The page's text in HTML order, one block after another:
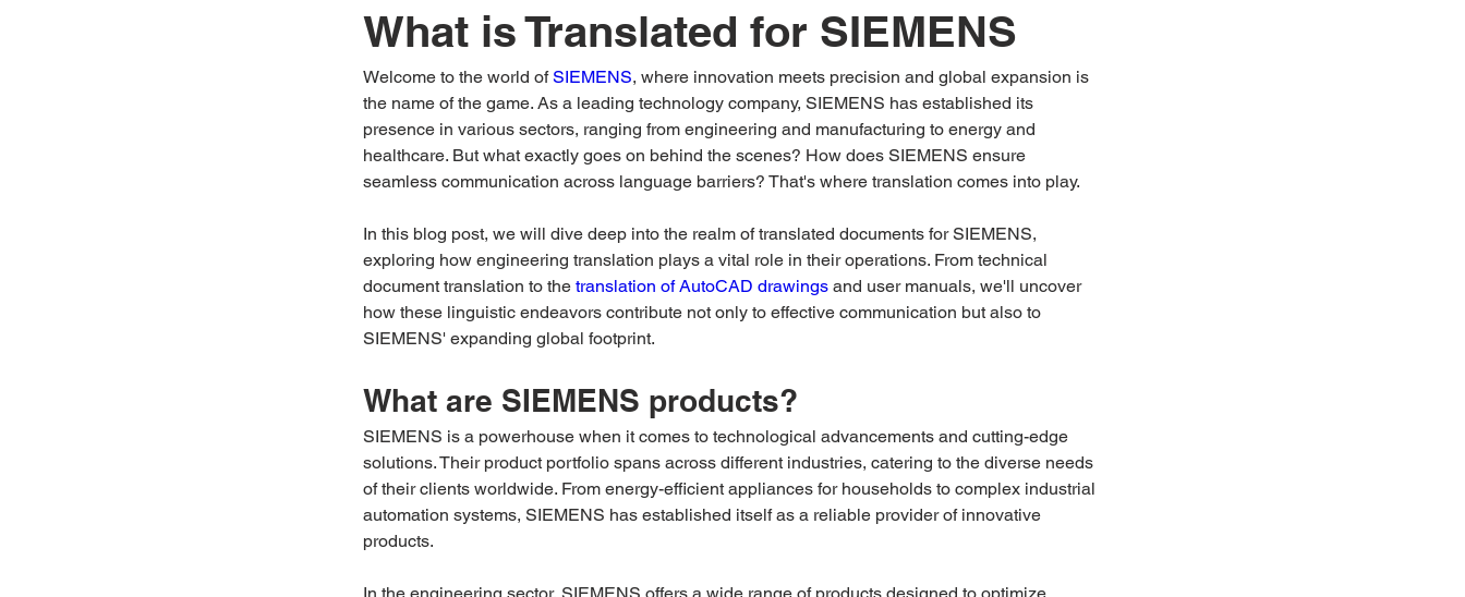
What is Translated for SIEMENS
Welcome to the world of SIEMENS, where innovation meets precision and global expansion is
the name of the game. As a leading technology company, SIEMENS has established its
presence in various sectors, ranging from engineering and manufacturing to energy and
healthcare. But what exactly goes on behind the scenes? How does SIEMENS ensure
seamless communication across language barriers? That's where translation comes into play.
In this blog post, we will dive deep into the realm of translated documents for SIEMENS,
exploring how engineering translation plays a vital role in their operations. From technical
document translation to the translation of AutoCAD drawings and user manuals, we'll uncover
how these linguistic endeavors contribute not only to effective communication but also to
SIEMENS' expanding global footprint.
What are SIEMENS products?
SIEMENS is a powerhouse when it comes to technological advancements and cutting-edge
solutions. Their product portfolio spans across different industries, catering to the diverse needs
of their clients worldwide. From energy-efficient appliances for households to complex industrial
automation systems, SIEMENS has established itself as a reliable provider of innovative
products.